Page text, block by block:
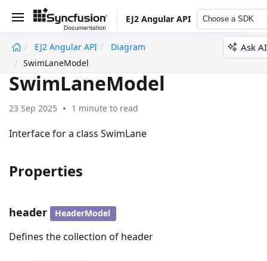
EJ2 Angular API Choose a SDK
EJ2 Angular API
Diagram
SwimLaneModel
Ask AI
SwimLaneModel
23 Sep 2025 1 minute to read
Interface for a class SwimLane
Properties
header HeaderModel
Defines the collection of header
undefined